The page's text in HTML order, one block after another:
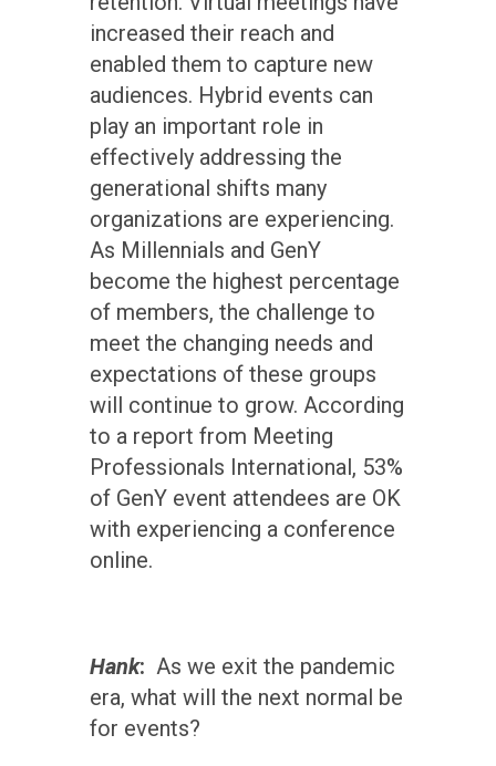
increased their reach and
enabled them to capture new
audiences. Hybrid events can
play an important role in
effectively addressing the
generational shifts many
organizations are experiencing.
As Millennials and GenY
become the highest percentage
of members, the challenge to
meet the changing needs and
expectations of these groups
will continue to grow. According
to a report from Meeting
Professionals International, 53%
of GenY event attendees are OK
with experiencing a conference
online.
Hank: As we exit the pandemic
era, what will the next normal be
for events?